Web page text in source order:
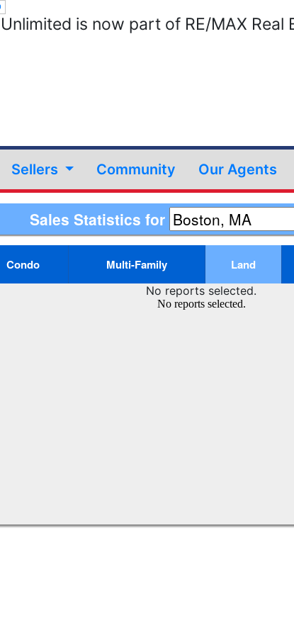
is now part of RE/MAX
Sellers Community Our Agents
Sales Statistics for
Condo Multi-Family Land
No reports selected.